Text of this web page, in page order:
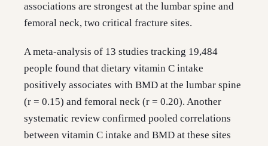
associations are strongest at the lumbar spine and
femoral neck, two critical fracture sites.
A meta-analysis of 13 studies tracking 19,484
people found that dietary vitamin C intake
positively associates with BMD at the lumbar spine
(r = 0.15) and femoral neck (r = 0.20). Another
systematic review confirmed pooled correlations
between vitamin C intake and BMD at these sites